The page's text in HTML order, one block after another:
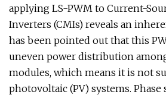
applying LS-PWM to Current-
Inverters (CMIs) reveals an
has been pointed out that this
uneven power distribution
modules, which means it is not
photovoltaic (PV) systems.